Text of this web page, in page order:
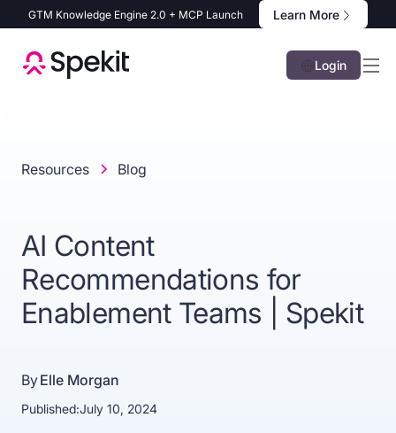
GTM Knowledge Engine 2.0 + MCP Launch Learn More
Login
Resources Blog
AI Content
Recommendations for
Enablement Teams | Spekit
ByElle Morgan
Published:July 10, 2024